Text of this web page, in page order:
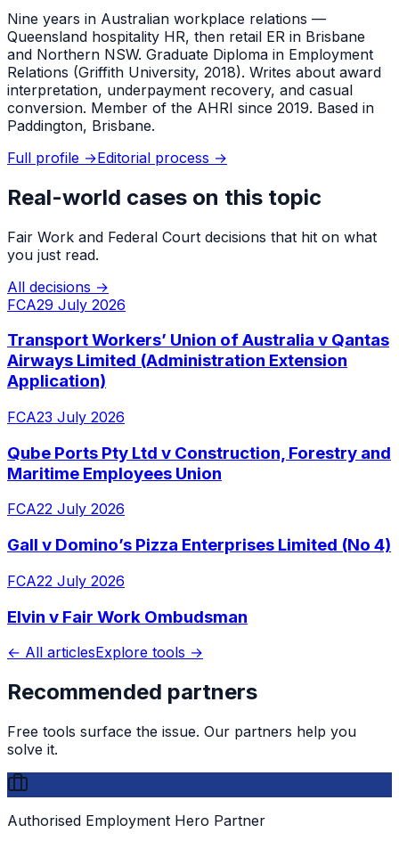
Nine years in Australian workplace relations —
Queensland hospitality HR, then retail ER in Brisbane
and Northern NSW. Graduate Diploma in Employment
Relations (Griffith University, 2018). Writes about award
interpretation, underpayment recovery, and casual
conversion. Member of the AHRI since 2019. Based in
Paddington, Brisbane.
Full profile →Editorial process →
Real-world cases on this topic
Fair Work and Federal Court decisions that hit on what
you just read.
All decisions →
FCA29 July 2026
Transport Workers’ Union of Australia v Qantas
Airways Limited (Administration Extension
Application)
FCA23 July 2026
Qube Ports Pty Ltd v Construction, Forestry and
Maritime Employees Union
FCA22 July 2026
Gall v Domino’s Pizza Enterprises Limited (No 4)
FCA22 July 2026
Elvin v Fair Work Ombudsman
← All articlesExplore tools →
Recommended partners
Free tools surface the issue. Our partners help you
solve it.
Authorised Employment Hero Partner